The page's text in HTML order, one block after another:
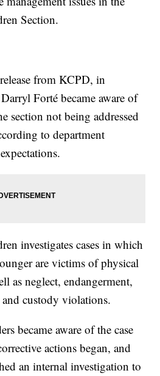
Section.
from KCPD, in
Forté became aware of
section not being addressed
to department
investigates cases in which
are victims of physical
as neglect, endangerment,
custody violations.
became aware of the case
actions began, and
an internal investigation to